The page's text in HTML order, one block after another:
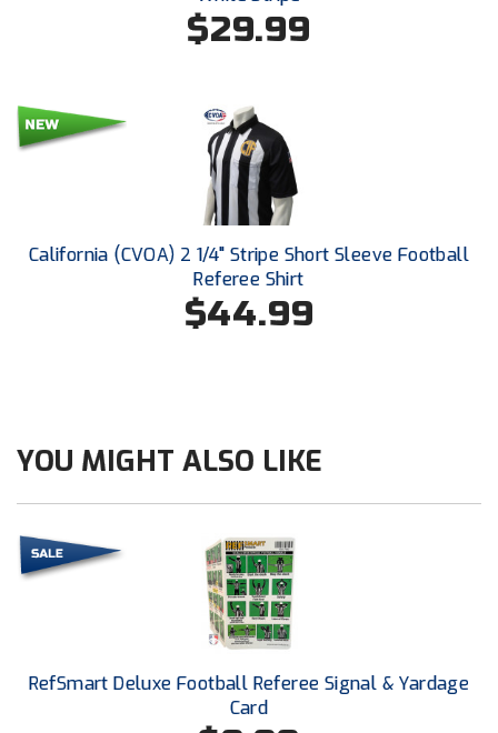
Mid-America Intercollegiate Athletics Association
Minnesota State High School League
Mississippi High School Activities Association
Mississippi Association of Community Colleges
Conference Baseball
Mississippi Association of Community Colleges
Conference Softball
New Hampshire Softball Umpires Association
New Jersey State Interscholastic Athletic Association
New Mexico Officials Association
New York State Baseball Umpire Association
$29.99
California (CVOA) 2 1/4" Stripe Short Sleeve Football
Referee Shirt
$44.99
YOU MIGHT ALSO LIKE
RefSmart Deluxe Football Referee Signal & Yardage
Card